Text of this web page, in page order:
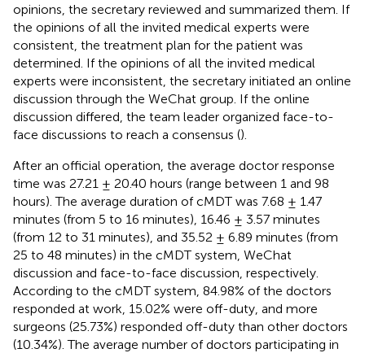
opinions, the secretary reviewed and summarized them. If
the opinions of all the invited medical experts were
consistent, the treatment plan for the patient was
determined. If the opinions of all the invited medical
experts were inconsistent, the secretary initiated an online
discussion through the WeChat group. If the online
discussion differed, the team leader organized face-to-
face discussions to reach a consensus ().
After an official operation, the average doctor response
time was 27.21 ± 20.40 hours (range between 1 and 98
hours). The average duration of cMDT was 7.68 ± 1.47
minutes (from 5 to 16 minutes), 16.46 ± 3.57 minutes
(from 12 to 31 minutes), and 35.52 ± 6.89 minutes (from
25 to 48 minutes) in the cMDT system, WeChat
discussion and face-to-face discussion, respectively.
According to the cMDT system, 84.98% of the doctors
responded at work, 15.02% were off-duty, and more
surgeons (25.73%) responded off-duty than other doctors
(10.34%). The average number of doctors participating in